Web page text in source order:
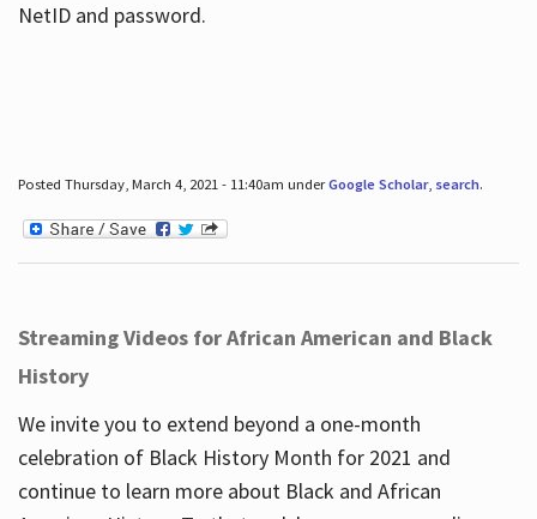
NetID and password.
Posted Thursday, March 4, 2021 - 11:40am underGoogle Scholar, search.
Streaming Videos for African American and Black
History
We invite you to extend beyond a one-month
celebration of Black History Month for 2021 and
continue to learn more about Black and African